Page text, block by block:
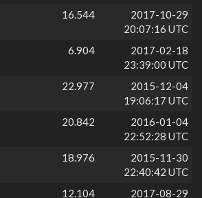
16.544
2017-10-29
20:07:16 UTC
6.904
2017-02-18
23:39:00 UTC
22.977
2015-12-04
19:06:17 UTC
20.842
2016-01-04
22:52:28 UTC
18.976
2015-11-30
22:40:42 UTC
12.104 2017-08-29